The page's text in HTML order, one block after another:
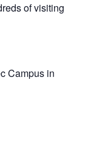
of visiting
Campus in